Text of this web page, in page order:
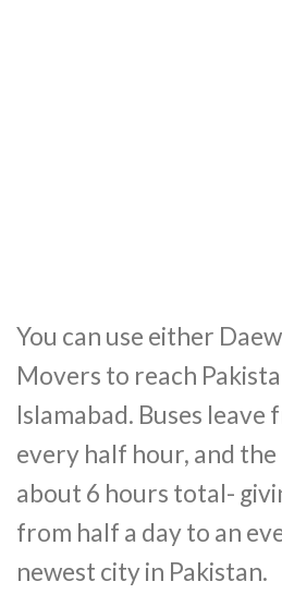
You can use either
Movers to reach
Islamabad. Buses leave
every half hour, and
about 6 hours total-
from half a day to an
newest city in Pakistan.